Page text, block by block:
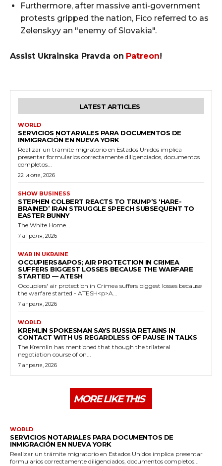
Furthermore, after massive anti-government
protests gripped the nation, Fico referred to as
Zelenskyy an "enemy of Slovakia".
Assist Ukrainska Pravda on Patreon!
LATEST ARTICLES
WORLD
SERVICIOS NOTARIALES PARA DOCUMENTOS DE
INMIGRACIÓN EN NUEVA YORK
Realizar un trámite migratorio en Estados Unidos implica
presentar formularios correctamente diligenciados, documentos
completos...
22 июля, 2026
SHOW BUSINESS
STEPHEN COLBERT REACTS TO TRUMP’S ‘HARE-
BRAINED’ IRAN STRUGGLE SPEECH SUBSEQUENT TO
EASTER BUNNY
The White Home...
7 апреля, 2026
WAR IN UKRAINE
OCCUPIERS&APOS; AIR PROTECTION IN CRIMEA
SUFFERS BIGGEST LOSSES BECAUSE THE WARFARE
STARTED — ATESH
Occupiers' air protection in Crimea suffers biggest losses because
the warfare started - ATESH<p>A...
7 апреля, 2026
WORLD
KREMLIN SPOKESMAN SAYS RUSSIA RETAINS IN
CONTACT WITH US REGARDLESS OF PAUSE IN TALKS
The Kremlin has mentioned that though the trilateral
negotiation course of on...
7 апреля, 2026
MORE LIKE THIS
WORLD
SERVICIOS NOTARIALES PARA DOCUMENTOS DE
INMIGRACIÓN EN NUEVA YORK
Realizar un trámite migratorio en Estados Unidos implica presentar
formularios correctamente diligenciados, documentos completos...